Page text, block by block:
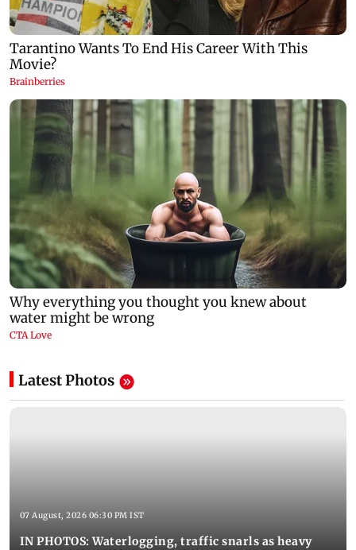
Latest Photos
07 August, 2026 06:30 PM IST
IN PHOTOS: Waterlogging, traffic snarls as heavy